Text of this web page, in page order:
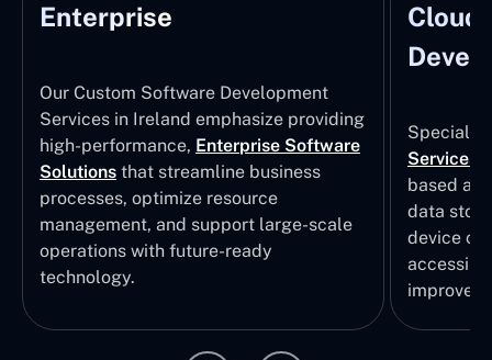
Enterprise
Our Custom Software Development
Services in Ireland emphasize providing
high-performance, Enterprise Software
Solutions that streamline business
processes, optimize resource
management, and support large-scale
operations with future-ready
technology.
Cloud
Services
based
data
device